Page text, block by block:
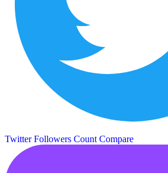
Twitter Followers Count Compare